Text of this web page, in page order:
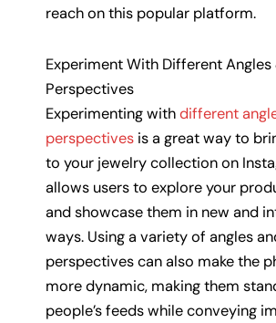
reach on this popular platform.
Experiment With Different Angles
Perspectives
Experimenting withdifferent
perspectives is a great way to
to your jewelry collection on
allows users to explore your
and showcase them in new and
ways. Using a variety of angles
perspectives can also make the
more dynamic, making them
people’s feeds while conveying